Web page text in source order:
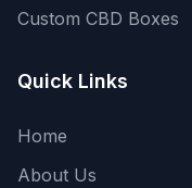
Custom CBD Boxes
Quick Links
Home
About Us